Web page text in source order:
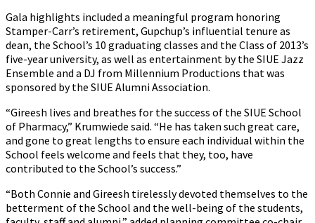
Gala highlights included a meaningful program honoring
Stamper-Carr’s retirement, Gupchup’s influential tenure as
dean, the School’s 10 graduating classes and the Class of 2013’s
five-year university, as well as entertainment by the SIUE Jazz
Ensemble and a DJ from Millennium Productions that was
sponsored by the SIUE Alumni Association.
“Gireesh lives and breathes for the success of the SIUE School
of Pharmacy,” Krumwiede said. “He has taken such great care,
and gone to great lengths to ensure each individual within the
School feels welcome and feels that they, too, have
contributed to the School’s success.”
“Both Connie and Gireesh tirelessly devoted themselves to the
betterment of the School and the well-being of the students,